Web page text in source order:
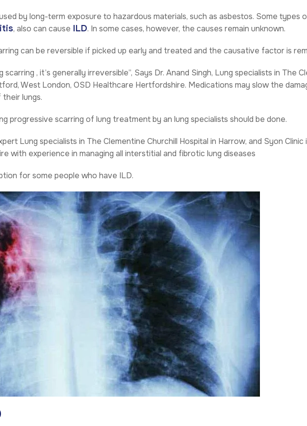
by long-term exposure to hazardous materials, such as asbestos. Some types
, also can cause ILD. In some cases, however, the causes remain unknown.
can be reversible if picked up early and treated and the causative factor is
, it’s generally irreversible”, Says Dr. Anand Singh, Lung specialists in The
West London, OSD Healthcare Hertfordshire. Medications may slow the
lungs.
progressive scarring of lung treatment by an lung specialists should be done.
Lung specialists in The Clementine Churchill Hospital in Harrow, and Syon
with experience in managing all interstitial and fibrotic lung diseases
for some people who have ILD.